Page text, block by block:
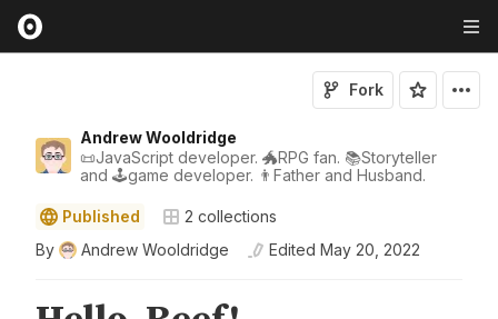
Andrew Wooldridge
📜JavaScript developer. 🐲RPG fan. 📚Storyteller
and 🕹game developer. 👨Father and Husband.
Fork
Published 2 collections
By
Andrew Wooldridge Edited May 20, 2022